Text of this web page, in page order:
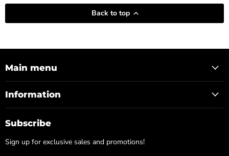
Back to top
Main menu
Information
Subscribe
Sign up for exclusive sales and promotions!